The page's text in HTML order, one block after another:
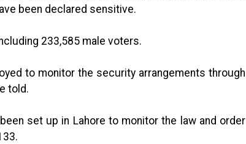
been declared sensitive.
233,585 male voters.
to monitor the security arrangements through
told.
set up in Lahore to monitor the law and order